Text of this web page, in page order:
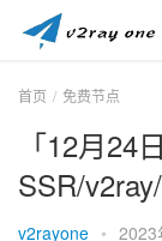
首页 免费节点
「12月24
SSR/
v2rayone • 2023